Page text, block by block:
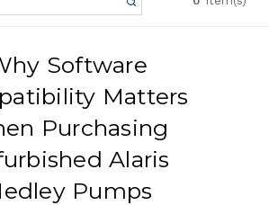
Software
Matters
Purchasing
Alaris
Pumps